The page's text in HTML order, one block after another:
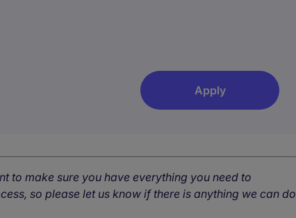
Apply
to make sure you have everything you need to
so please let us know if there is anything we can do